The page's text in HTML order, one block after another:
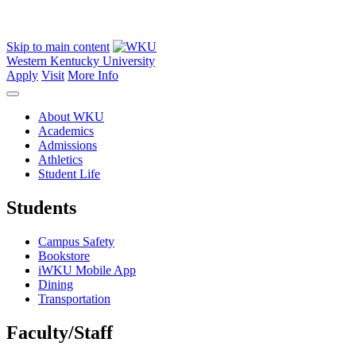
Skip to main content
Western Kentucky University
Apply Visit More Info
About WKU
Academics
Admissions
Athletics
Student Life
Students
Campus Safety
Bookstore
iWKU Mobile App
Dining
Transportation
Faculty/Staff